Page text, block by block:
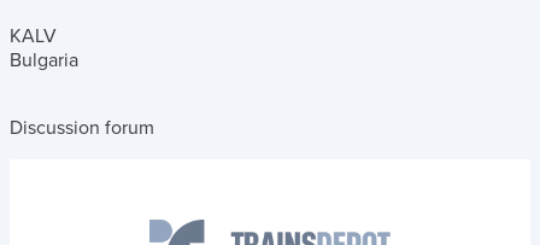
KALV
Bulgaria
Discussion forum